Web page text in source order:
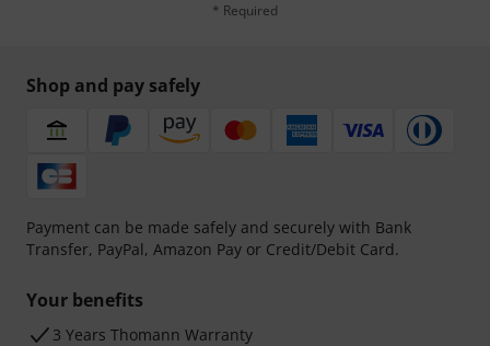
* Required
Shop and pay safely
Payment can be made safely and securely with Bank
Transfer, PayPal, Amazon Pay or Credit/Debit Card.
Your benefits
3 Years Thomann Warranty